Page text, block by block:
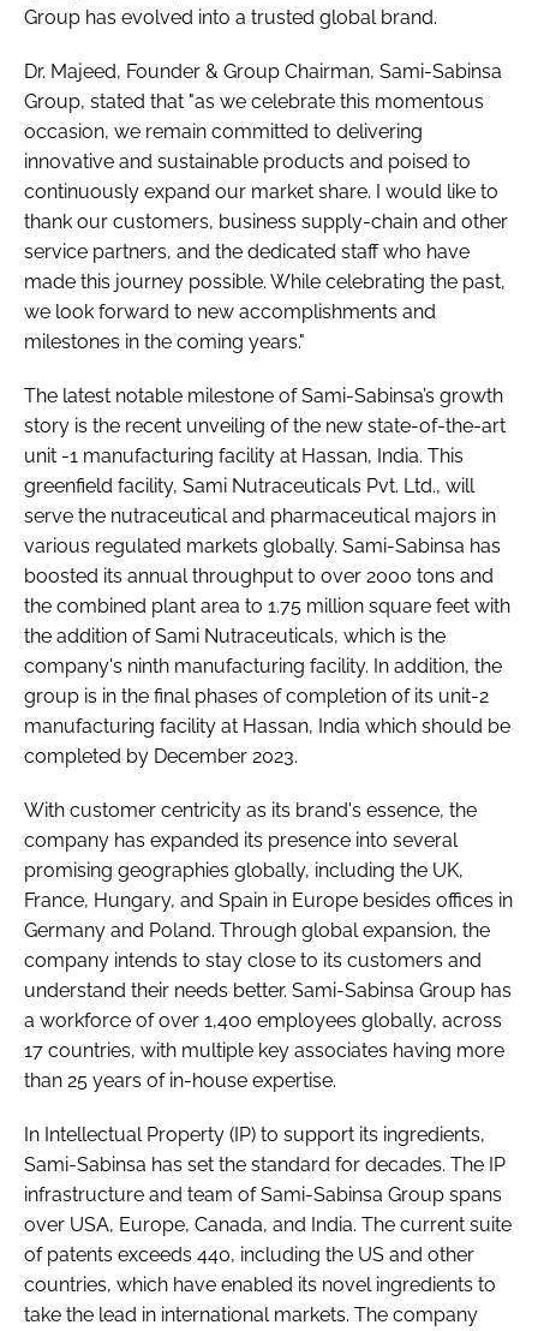
FORGOT PASSWORD?
Group has evolved into a trusted global brand.
Dr. Majeed, Founder & Group Chairman, Sami-Sabinsa
Group, stated that "as we celebrate this momentous
occasion, we remain committed to delivering
innovative and sustainable products and poised to
continuously expand our market share. I would like to
thank our customers, business supply-chain and other
service partners, and the dedicated staff who have
made this journey possible. While celebrating the past,
we look forward to new accomplishments and
milestones in the coming years."
The latest notable milestone of Sami-Sabinsa’s growth
story is the recent unveiling of the new state-of-the-art
unit -1 manufacturing facility at Hassan, India. This
greenfield facility, Sami Nutraceuticals Pvt. Ltd., will
serve the nutraceutical and pharmaceutical majors in
various regulated markets globally. Sami-Sabinsa has
boosted its annual throughput to over 2000 tons and
the combined plant area to 1.75 million square feet with
the addition of Sami Nutraceuticals, which is the
company's ninth manufacturing facility. In addition, the
group is in the final phases of completion of its unit-2
manufacturing facility at Hassan, India which should be
completed by December 2023.
With customer centricity as its brand's essence, the
company has expanded its presence into several
promising geographies globally, including the UK,
France, Hungary, and Spain in Europe besides offices in
Germany and Poland. Through global expansion, the
company intends to stay close to its customers and
understand their needs better. Sami-Sabinsa Group has
a workforce of over 1,400 employees globally, across
17 countries, with multiple key associates having more
than 25 years of in-house expertise.
In Intellectual Property (IP) to support its ingredients,
Sami-Sabinsa has set the standard for decades. The IP
infrastructure and team of Sami-Sabinsa Group spans
over USA, Europe, Canada, and India. The current suite
of patents exceeds 440, including the US and other
countries, which have enabled its novel ingredients to
take the lead in international markets. The company